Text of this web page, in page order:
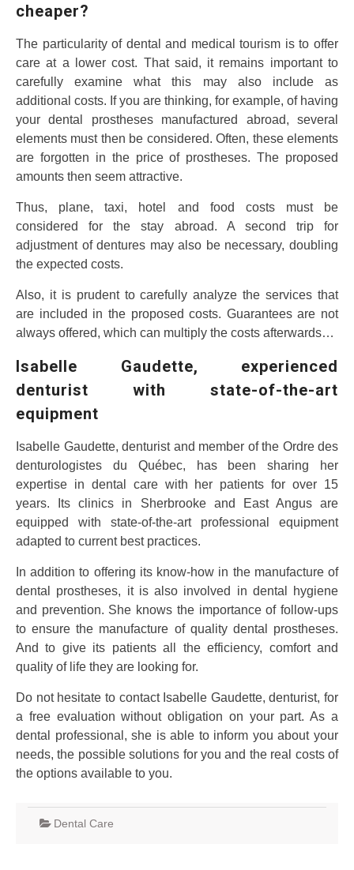
cheaper?
The particularity of dental and medical tourism is to offer
care at a lower cost. That said, it remains important to
carefully examine what this may also include as
additional costs. If you are thinking, for example, of having
your dental prostheses manufactured abroad, several
elements must then be considered. Often, these elements
are forgotten in the price of prostheses. The proposed
amounts then seem attractive.
Thus, plane, taxi, hotel and food costs must be
considered for the stay abroad. A second trip for
adjustment of dentures may also be necessary, doubling
the expected costs.
Also, it is prudent to carefully analyze the services that
are included in the proposed costs. Guarantees are not
always offered, which can multiply the costs afterwards…
Isabelle Gaudette, experienced
denturist with state-of-the-art
equipment
Isabelle Gaudette, denturist and member of the Ordre des
denturologistes du Québec, has been sharing her
expertise in dental care with her patients for over 15
years. Its clinics in Sherbrooke and East Angus are
equipped with state-of-the-art professional equipment
adapted to current best practices.
In addition to offering its know-how in the manufacture of
dental prostheses, it is also involved in dental hygiene
and prevention. She knows the importance of follow-ups
to ensure the manufacture of quality dental prostheses.
And to give its patients all the efficiency, comfort and
quality of life they are looking for.
Do not hesitate to contact Isabelle Gaudette, denturist, for
a free evaluation without obligation on your part. As a
dental professional, she is able to inform you about your
needs, the possible solutions for you and the real costs of
the options available to you.
Dental Care